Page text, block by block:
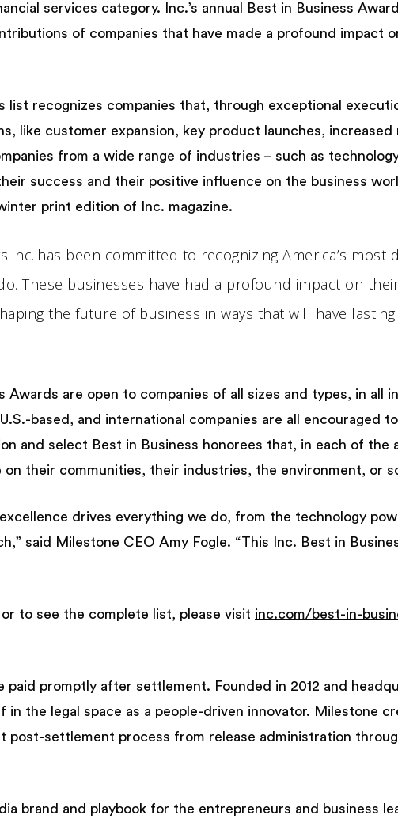
services category. Inc.’s annual Best in Business
of companies that have made a profound impact
list recognizes companies that, through exceptional
like customer expansion, key product launches,
from a wide range of industries – such as
success and their positive influence on the business
print edition of Inc. magazine.
Inc. has been committed to recognizing America’s
These businesses have had a profound impact on
the future of business in ways that will have
Awards are open to companies of all sizes and types, in all
based, and international companies are all encouraged
and select Best in Business honorees that, in each of the
their communities, their industries, the environment, or
drives everything we do, from the technology
said Milestone CEO Amy Fogle. “This Inc. Best in
to see the complete list, please visit inc.com/best-in-
paid promptly after settlement. Founded in 2012 and
in the legal space as a people-driven innovator. Milestone
post-settlement process from release administration
brand and playbook for the entrepreneurs and business